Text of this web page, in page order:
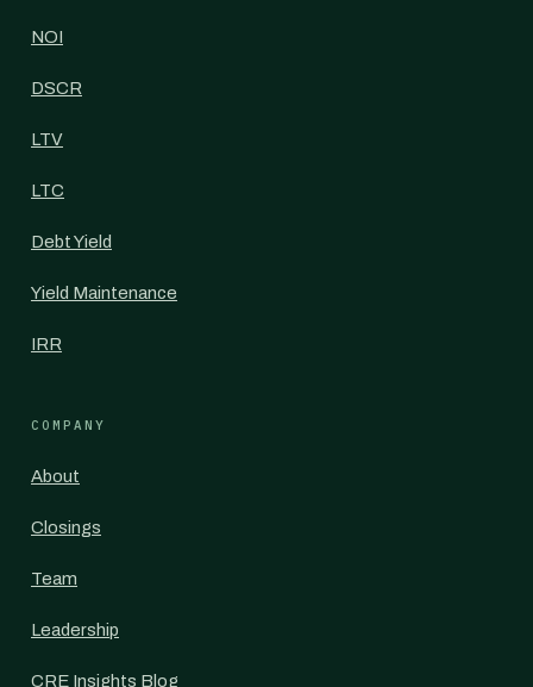
NOI
DSCR
LTV
LTC
Debt Yield
Yield Maintenance
IRR
COMPANY
About
Closings
Team
Leadership
CRE Insights Blog